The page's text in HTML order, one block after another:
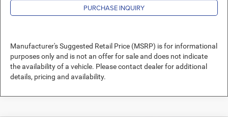
PURCHASE INQUIRY
Manufacturer's Suggested Retail Price (MSRP) is for informational
purposes only and is not an offer for sale and does not indicate
the availability of a vehicle. Please contact dealer for additional
details, pricing and availability.